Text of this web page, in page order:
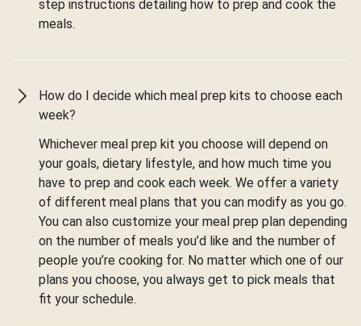
step instructions detailing how to prep and cook the
meals.
How do I decide which meal prep kits to choose each
week?
Whichever meal prep kit you choose will depend on
your goals, dietary lifestyle, and how much time you
have to prep and cook each week. We offer a variety
of different meal plans that you can modify as you go.
You can also customize your meal prep plan depending
on the number of meals you’d like and the number of
people you’re cooking for. No matter which one of our
plans you choose, you always get to pick meals that
fit your schedule.